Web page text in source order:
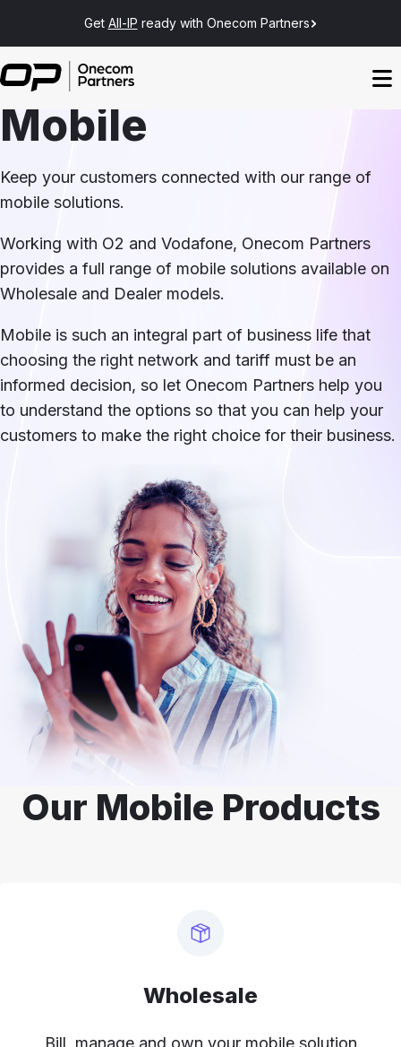
Get All-IP ready with Onecom Partners
Mobile
Keep your customers connected with our range of
mobile solutions.
Working with O2 and Vodafone, Onecom Partners
provides a full range of mobile solutions available on
Wholesale and Dealer models.
Mobile is such an integral part of business life that
choosing the right network and tariff must be an
informed decision, so let Onecom Partners help you
to understand the options so that you can help your
customers to make the right choice for their business.
Our Mobile Products
Wholesale